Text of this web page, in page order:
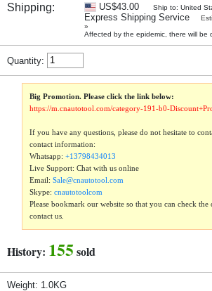
Shipping: US$43.00 Ship to: United
Express Shipping Service
»
Affected by the epidemic, there will be
Quantity:
Big Promotion. Please click the link below:
https://m.cnautotool.com/category-191-b0-
If you have any questions, please do not hesitate to
contact information:
Whatsapp:+13798434013
Live Support: Chat with us online
Email:Sale@cnautotool.com
Skype:cnautotoolcom
Please bookmark our website so that you can check
contact us.
History: 155sold
Weight: 1.0KG